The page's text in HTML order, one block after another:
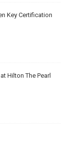
Key Certification
Hilton The Pearl